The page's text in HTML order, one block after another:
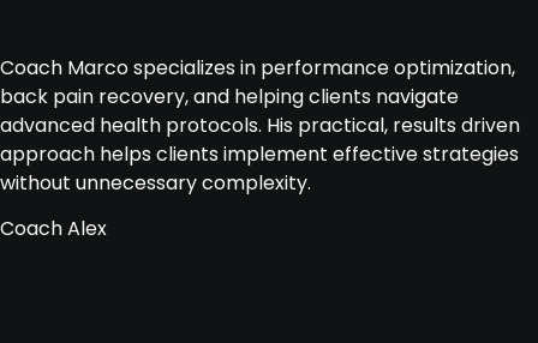
Coach Marco specializes in performance optimization,
back pain recovery, and helping clients navigate
advanced health protocols. His practical, results driven
approach helps clients implement effective strategies
without unnecessary complexity.
Coach Alex